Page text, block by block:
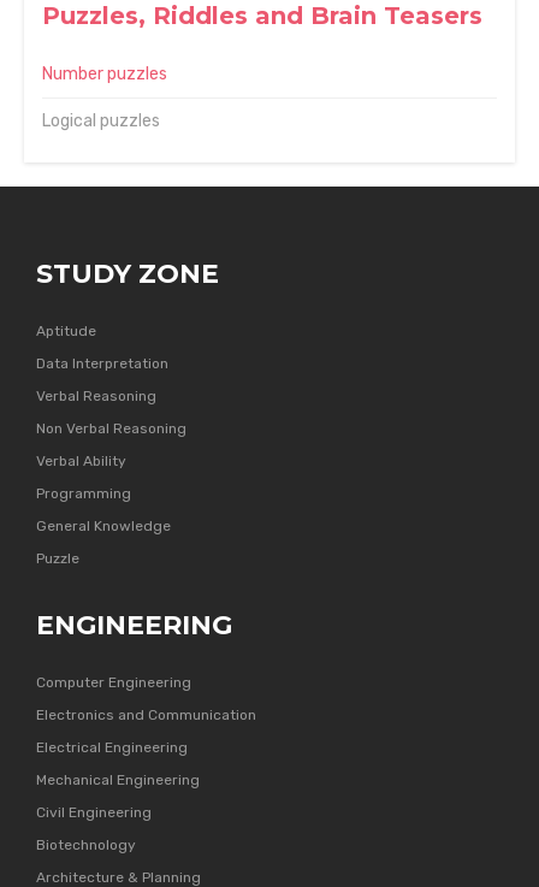
Puzzles, Riddles and Brain Teasers
Number puzzles
Logical puzzles
STUDY ZONE
Aptitude
Data Interpretation
Verbal Reasoning
Non Verbal Reasoning
Verbal Ability
Programming
General Knowledge
Puzzle
ENGINEERING
Computer Engineering
Electronics and Communication
Electrical Engineering
Mechanical Engineering
Civil Engineering
Biotechnology
Architecture & Planning